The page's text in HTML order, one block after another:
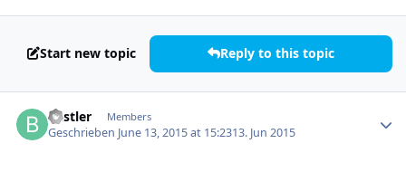
Start new topic Reply to this topic
Bastler Members
Geschrieben June 13, 2015 at 15:2313. Jun 2015